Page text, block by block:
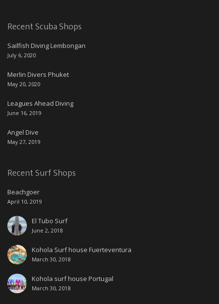
Recent Scuba Shops
Sailfish Diving Lembongan
July 6, 2020
Merlin Divers Phuket
May 20, 2020
Leagues Ahead Diving
June 16, 2019
Angel Dive
May 27, 2019
Recent Surf Shops
Beachgoer
April 10, 2019
El Tubo Surf
June 2, 2018
Kohola Surf house Fuerteventura
March 30, 2018
Kohola surf house Portugal
March 30, 2018